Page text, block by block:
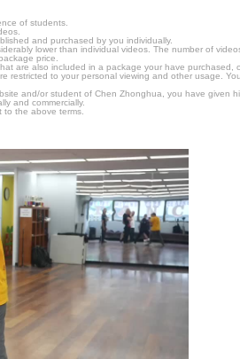
of students.
and purchased by you individually.
lower than individual videos. The number of
price.
are also included in a package your have purchased,
restricted to your personal viewing and other usage.
and/or student of Chen Zhonghua, you have given
and commercially.
to the above terms.